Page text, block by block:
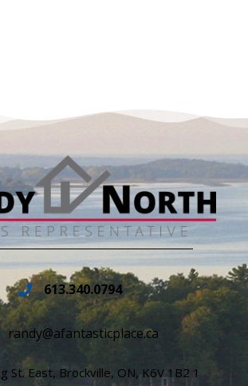
613.340.0794
randy@afantasticplace.ca
St. East, Brockville, ON, K6V 1B2 1